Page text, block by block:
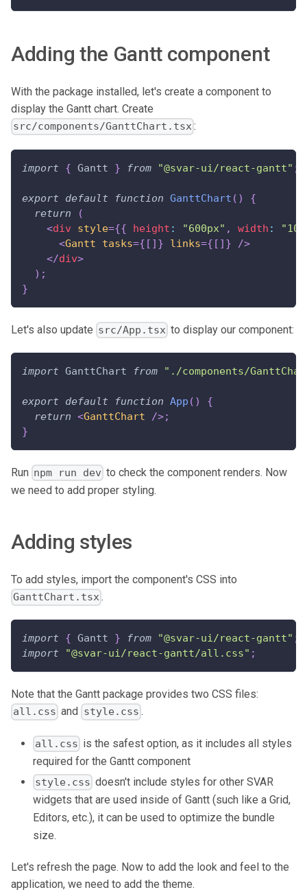
Adding the Gantt component
With the package installed, let's create a component to
display the Gantt chart. Create
src/components/GanttChart.tsx:
import { Gantt } from "@svar-ui/react-gantt" ;
export default function GanttChart ( )
{
return
(
<div style={{ height : "600px" , width :
<Gantt tasks={ [ ] } links={ [ ] }
/>
</div>
) ;
}
Let's also update src/App.tsx to display our component:
import GanttChart from "./components/
export default function App ( )
{
return <GanttChart />;
}
Run npm run dev to check the component renders. Now
we need to add proper styling.
Adding styles
To add styles, import the component's CSS into
GanttChart.tsx.
import { Gantt } from "@svar-ui/react-gantt" ;
import
"@svar-ui/react-gantt/all.css" ;
Note that the Gantt package provides two CSS files:
all.css and style.css .
all.css is the safest option, as it includes all styles
required for the Gantt component
style.css doesn't include styles for other SVAR
widgets that are used inside of Gantt (such like a Grid,
Editors, etc.), it can be used to optimize the bundle
size.
Let's refresh the page. Now to add the look and feel to the
application, we need to add the theme.